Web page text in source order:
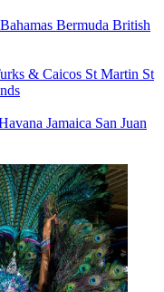
Bermuda British
& Caicos St Martin St
Jamaica San Juan